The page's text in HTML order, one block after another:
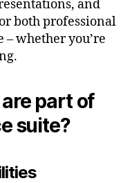
and
both professional
whether you’re
part of
suite?